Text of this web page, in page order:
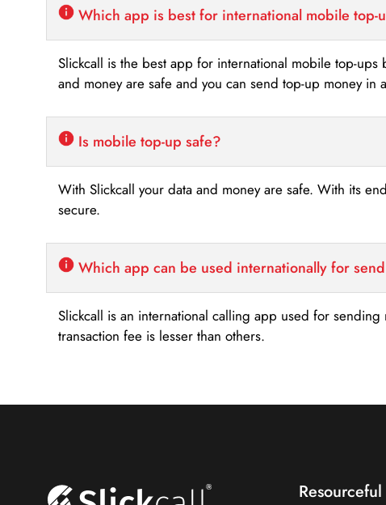
Which app is best for international mobile top-
Slickcall is the best app for international mobile top-
and money are safe and you can send top-up money in
Is mobile top-up safe?
With Slickcall your data and money are safe. With its
secure.
Which app can be used internationally for
Slickcall is an international calling app used for
transaction fee is lesser than others.